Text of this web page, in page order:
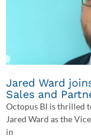
Jared Ward
Sales and
Octopus BI is thrilled
Jared Ward as the
in